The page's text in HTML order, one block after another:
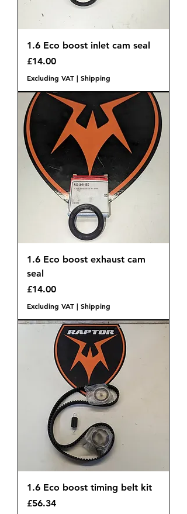
1.6 Eco boost inlet cam seal
Price
£14.00
Excluding VAT | Shipping
1.6 Eco boost exhaust cam
seal
Price
£14.00
Excluding VAT | Shipping
1.6 Eco boost timing belt kit
Price
£56.34